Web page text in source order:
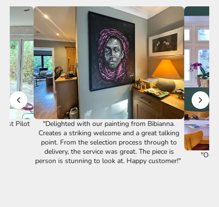
Pilot
"Delighted with our painting from Bibianna.
Creates a striking welcome and a great talking
point. From the selection process through to
delivery, the service was great. The piece is
person is stunning to look at. Happy customer!"
"Our